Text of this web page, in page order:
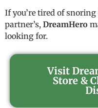
If you’re tired of
partner’s, DreamHero
looking for.
Visit
Store &